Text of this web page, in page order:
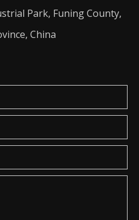
Park, Funing County,
China